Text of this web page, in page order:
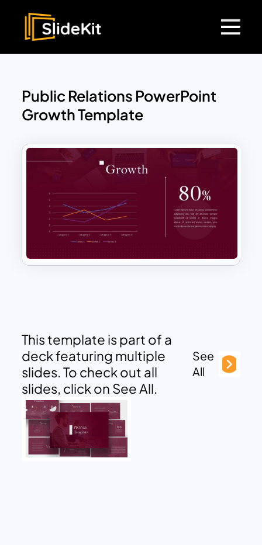
Public Relations PowerPoint
Growth Template
This template is part of a
deck featuring multiple
slides. To check out all
slides, click on See All.
See
All